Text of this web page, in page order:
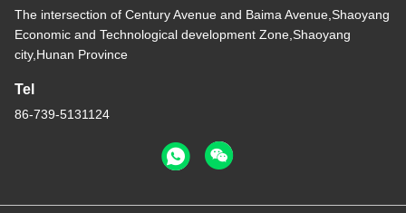
The intersection of Century Avenue and Baima Avenue,Shaoyang
Economic and Technological development Zone,Shaoyang
city,Hunan Province
Tel
86-739-5131124